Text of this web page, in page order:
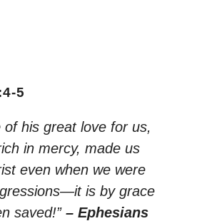
5
of his great love for us,
in mercy, made us
even when we were
is by grace
saved!” – Ephesians